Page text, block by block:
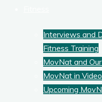
Interviews and
Fitness Training
MovNat and
MovNat in
Upcoming